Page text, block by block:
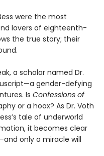
were the most
lovers of eighteenth-
the true story; their
a scholar named Dr.
gender-defying
Is Confessions of
or a hoax? As Dr. Voth
tale of underworld
it becomes clear
only a miracle will